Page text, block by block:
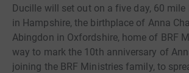
Ducille will set out on a five day, 60
in Hampshire, the birthplace of Anna
Abingdon in Oxfordshire, home of BRF
way to mark the 10th anniversary of
joining the BRF Ministries family, to